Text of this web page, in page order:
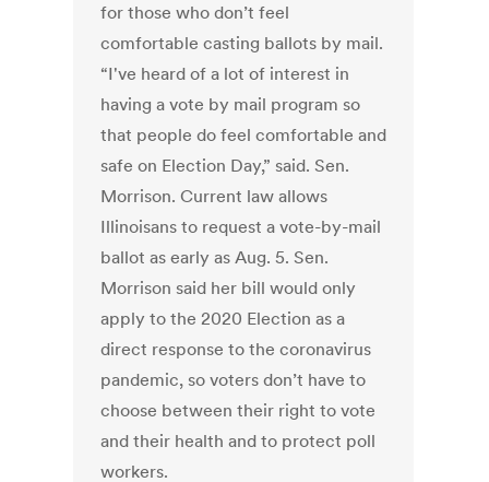
for those who don’t feel
comfortable casting ballots by mail.
“I've heard of a lot of interest in
having a vote by mail program so
that people do feel comfortable and
safe on Election Day,” said. Sen.
Morrison. Current law allows
Illinoisans to request a vote-by-mail
ballot as early as Aug. 5. Sen.
Morrison said her bill would only
apply to the 2020 Election as a
direct response to the coronavirus
pandemic, so voters don’t have to
choose between their right to vote
and their health and to protect poll
workers.